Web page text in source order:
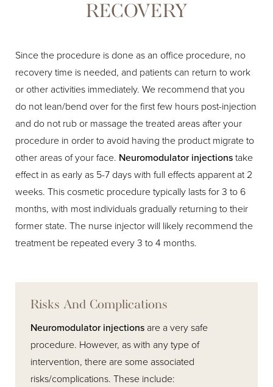
RECOVERY
Since the procedure is done as an office procedure, no
recovery time is needed, and patients can return to work
or other activities immediately. We recommend that you
do not lean/bend over for the first few hours post-injection
and do not rub or massage the treated areas after your
procedure in order to avoid having the product migrate to
other areas of your face. Neuromodulator injectionstake
effect in as early as 5-7 days with full effects apparent at 2
weeks. This cosmetic procedure typically lasts for 3 to 6
months, with most individuals gradually returning to their
former state. The nurse injector will likely recommend the
treatment be repeated every 3 to 4 months.
Risks And Complications
Neuromodulator injections are a very safe
procedure. However, as with any type of
intervention, there are some associated
risks/complications. These include: